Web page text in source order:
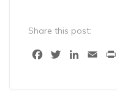
Share this post:
FacebookTwitterLinkedIn
Email